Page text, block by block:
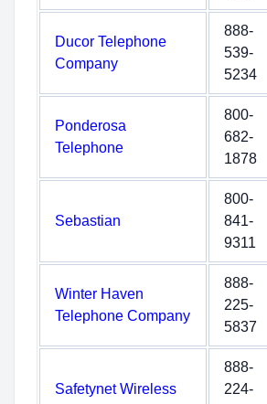
Ducor Telephone
Company
888-
539-
5234
Ponderosa
Telephone
800-
682-
1878
Sebastian
800-
841-
9311
Winter Haven
Telephone Company
888-
225-
5837
Safetynet Wireless
888-
224-